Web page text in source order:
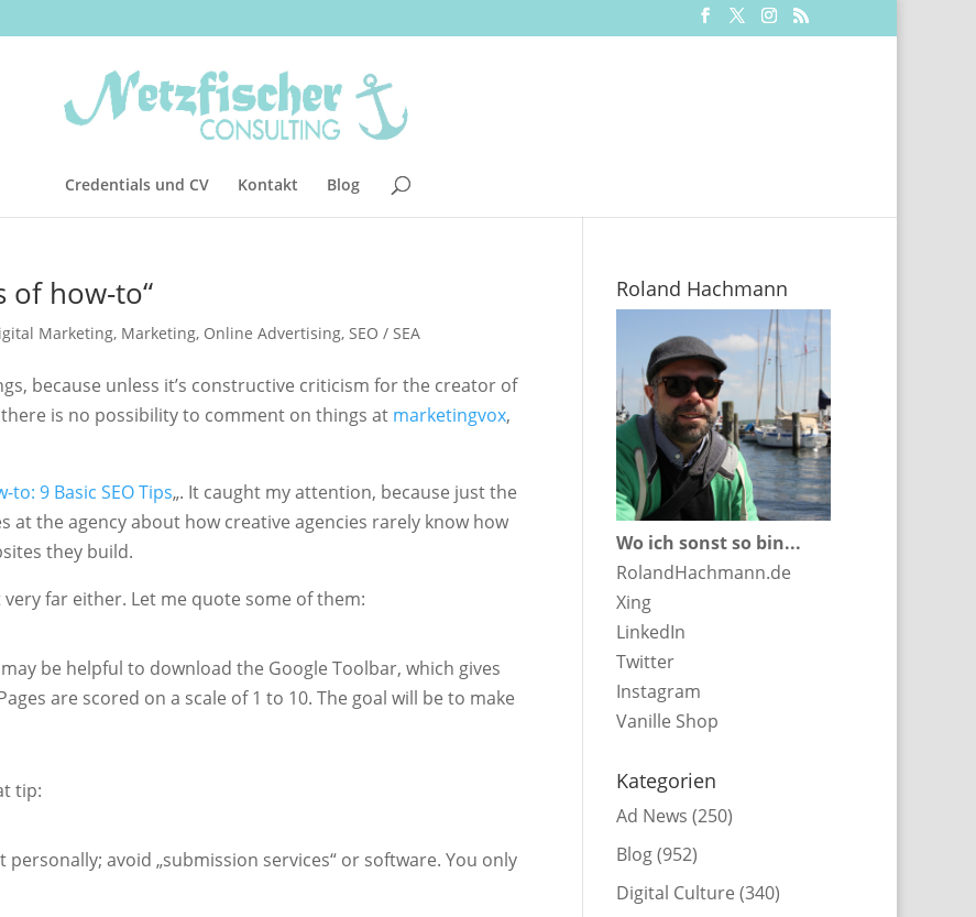
Credentials und CV Kontakt Blog
of how-to“
Marketing, Marketing, Online Advertising, SEO / SEA
because unless it’s constructive criticism for the creator of
is no possibility to comment on things at marketingvox,
to: 9 Basic SEO Tips„. It caught my attention, because just the
at the agency about how creative agencies rarely know how
they build.
far either. Let me quote some of them:
be helpful to download the Google Toolbar, which gives
are scored on a scale of 1 to 10. The goal will be to make
tip:
avoid „submission services“ or software. You only
Roland Hachmann
Wo ich sonst so bin...
RolandHachmann.de
Xing
LinkedIn
Twitter
Instagram
Vanille Shop
Kategorien
Ad News (250)
Blog(952)
Digital Culture (340)